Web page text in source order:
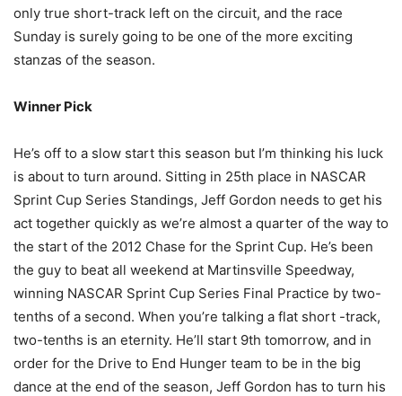
only true short-track left on the circuit, and the race
Sunday is surely going to be one of the more exciting
stanzas of the season.
Winner Pick
He’s off to a slow start this season but I’m thinking his luck
is about to turn around. Sitting in 25th place in NASCAR
Sprint Cup Series Standings, Jeff Gordon needs to get his
act together quickly as we’re almost a quarter of the way to
the start of the 2012 Chase for the Sprint Cup. He’s been
the guy to beat all weekend at Martinsville Speedway,
winning NASCAR Sprint Cup Series Final Practice by two-
tenths of a second. When you’re talking a flat short -track,
two-tenths is an eternity. He’ll start 9th tomorrow, and in
order for the Drive to End Hunger team to be in the big
dance at the end of the season, Jeff Gordon has to turn his